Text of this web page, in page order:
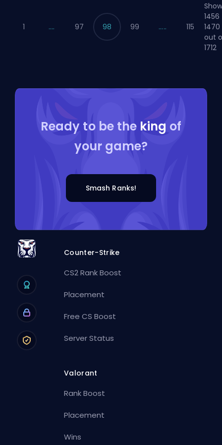
1 .... 97 98 99 ..... 115
1470
out
1712
Ready to be the king of
your game?
Smash Ranks!
Counter-Strike
CS2 Rank Boost
Placement
Free CS Boost
Server Status
Valorant
Rank Boost
Placement
Wins